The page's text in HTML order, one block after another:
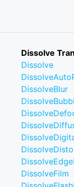
Dissolve
Dissolve
DissolveBlur
DissolveFilm